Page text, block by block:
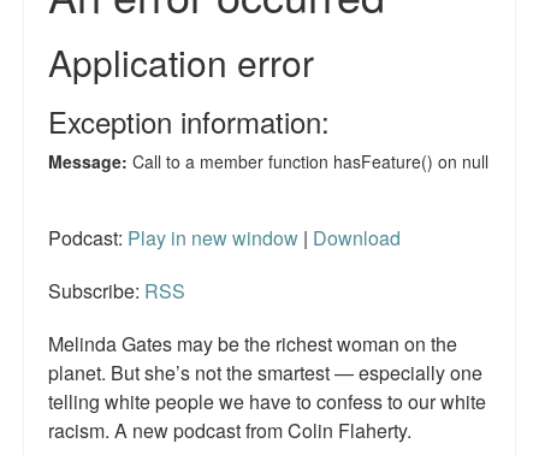
White Girl Bleed a Lot: Video trailer
Fourth of July
Baltimore
MSNBC: Black violence under-reported
Revenge for Trayvon and other recent stories
The Latest Videos on Racial Violence
WDEL info
Podcast: Play in new window | Download
Subscribe: RSS
Melinda Gates may be the richest woman on the
planet. But she’s not the smartest — especially one
telling white people we have to confess to our white
racism. A new podcast from Colin Flaherty.